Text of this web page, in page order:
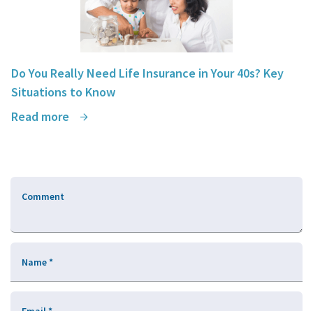
Do You Really Need Life Insurance in Your 40s? Key
Situations to Know
Read more
Comment
Name*